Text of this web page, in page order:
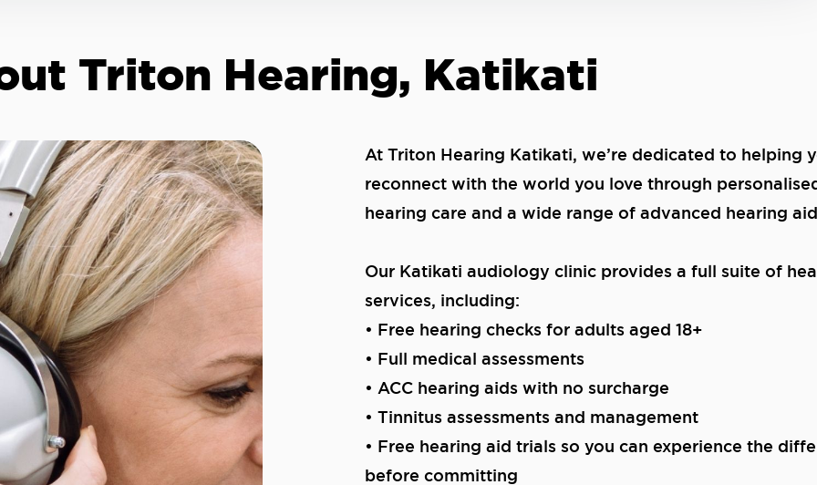
Triton Hearing, Katikati
At Triton Hearing Katikati, we’re dedicated to helping
reconnect with the world you love through
hearing care and a wide range of advanced hearing
Our Katikati audiology clinic provides a full suite of
services, including:
• Free hearing checks for adults aged 18+
• Full medical assessments
• ACC hearing aids with no surcharge
• Tinnitus assessments and management
• Free hearing aid trials so you can experience the
before committing